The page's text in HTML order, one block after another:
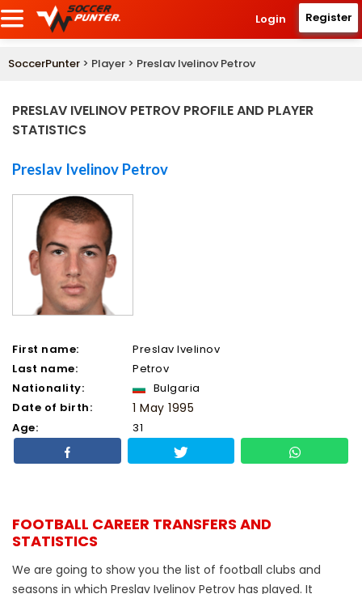
Login Register
SoccerPunter > Player > Preslav Ivelinov Petrov
PRESLAV IVELINOV PETROV PROFILE AND PLAYER
STATISTICS
Preslav Ivelinov Petrov
First name:
Preslav Ivelinov
Last name:
Petrov
Nationality:
Bulgaria
Date of birth:
1 May 1995
Age: 31
FOOTBALL CAREER TRANSFERS AND
STATISTICS
We are going to show you the list of football clubs and
seasons in which Preslav Ivelinov Petrov has played. It